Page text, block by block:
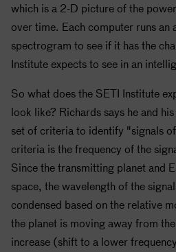
which is a 2-D picture of the
over time. Each computer runs an
spectrogram to see if it has the
Institute expects to see in an
So what does the SETI Institute
look like? Richards says he and
set of criteria to identify "signals
criteria is the frequency of the
Since the transmitting planet and
space, the wavelength of the
condensed based on the relative
the planet is moving away from
increase (shift to a lower